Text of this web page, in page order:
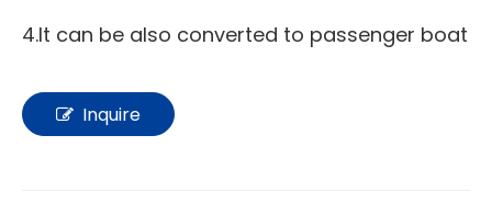
4.It can be also converted to passenger boat
Inquire